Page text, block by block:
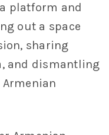
platform and
out a space
sharing
and dismantling